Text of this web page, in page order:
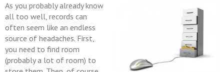
As you probably already know
all too well, records can
often seem like an endless
source of headaches. First,
you need to find room
(probably a lot of room) to